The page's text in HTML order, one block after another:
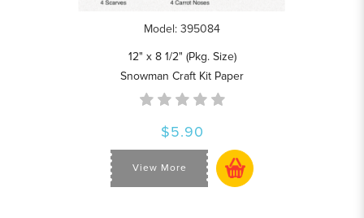
Model: 395084
12" x 8 1/2" (Pkg. Size)
Snowman Craft Kit Paper
$5.90
View More